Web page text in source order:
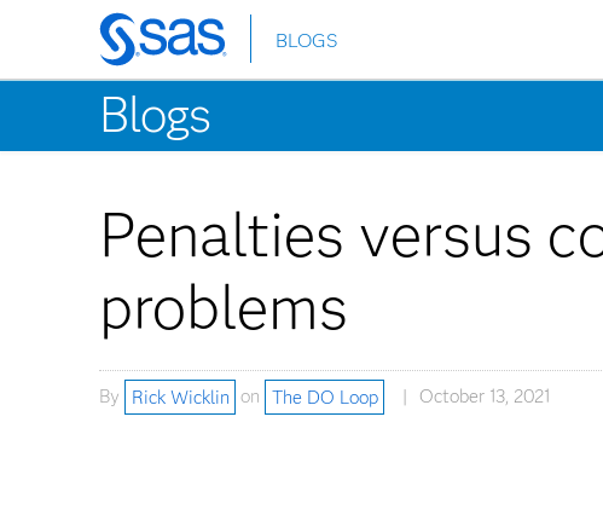
Skip
to
main
content
BLOGS
Blogs
Penalties versus
problems
By Rick Wicklin on The DO Loop October 13, 2021